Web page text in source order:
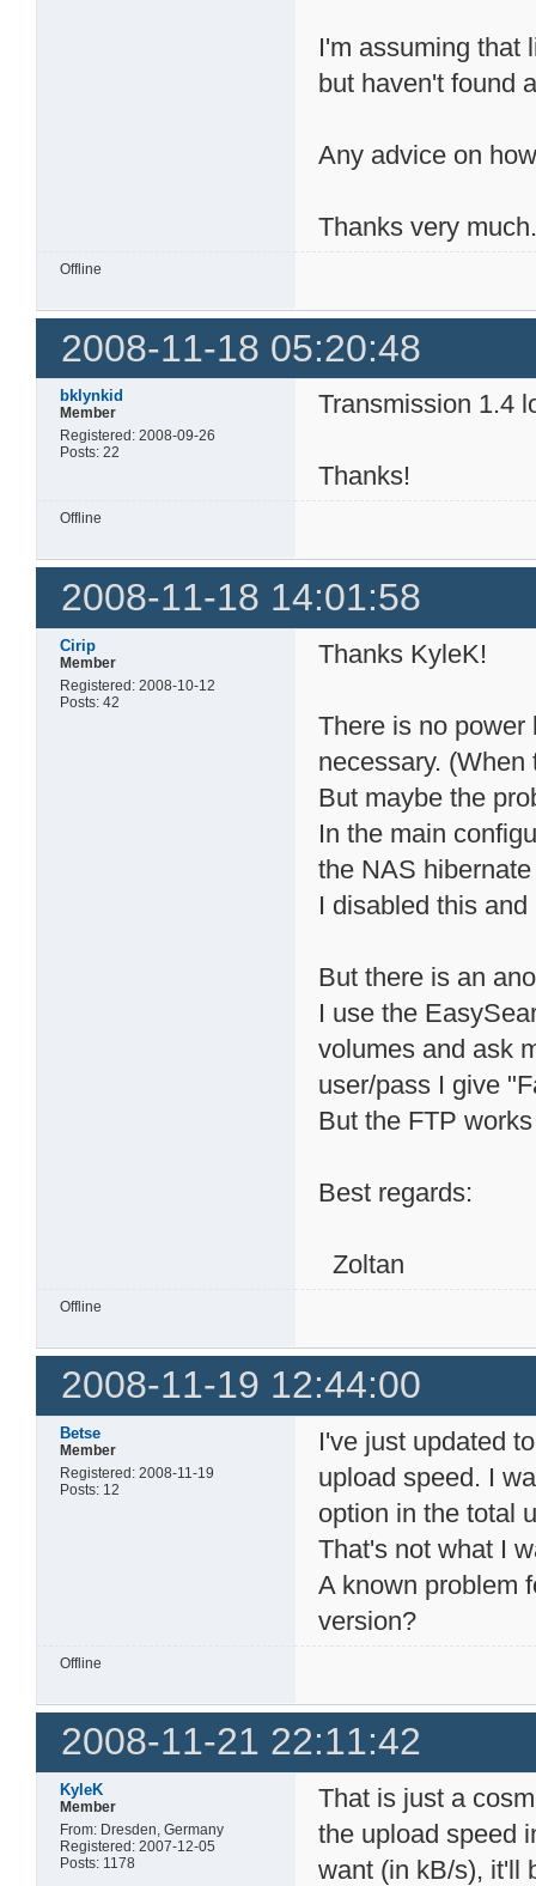
I'm assuming that
but haven't found
Any advice on
Thanks very
Offline
2008-11-18 05:20:48
bklynkid
Member
Registered: 2008-09-26
Posts: 22
Transmission 1.4
Thanks!
Offline
2008-11-18 14:01:58
Cirip
Member
Registered: 2008-10-12
Posts: 42
Thanks KyleK!
There is no power
necessary.
But maybe the
In the main
the NAS
I disabled this
But there is an
I use the
volumes and ask
user/pass I give
But the FTP
Best regards:
Zoltan
Offline
2008-11-19 12:44:00
Betse
Member
Registered: 2008-11-19
Posts: 12
I've just updated
upload speed. I
option in the total
That's not what I
A known problem
version?
Offline
2008-11-21 22:11:42
KyleK
Member
From: Dresden, Germany
Registered: 2007-12-05
Posts: 1178
That is just a
the upload speed
want (in kB/s), it'll